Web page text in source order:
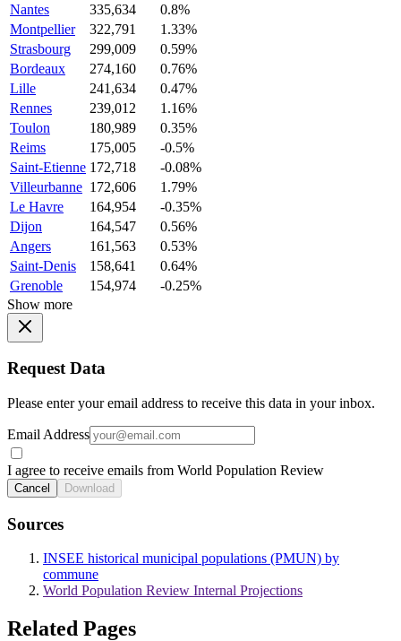
Nantes
335,634
0.8%
Montpellier
322,791
1.33%
Strasbourg
299,009
0.59%
Bordeaux
274,160
0.76%
Lille
241,634
0.47%
Rennes
239,012
1.16%
Toulon
180,989
0.35%
Reims
175,005
-0.5%
Saint-Etienne 172,718
-0.08%
Villeurbanne 172,606
1.79%
Le Havre
164,954
-0.35%
Dijon
164,547
0.56%
Angers
161,563
0.53%
Saint-Denis
158,641
0.64%
Grenoble
154,974
-0.25%
Show more
Request Data
Please enter your email address to receive this data in your inbox.
Email Address
I agree to receive emails from World Population Review
Cancel Download
Sources
INSEE historical municipal populations (PMUN) by
commune
World Population Review Internal Projections
Related Pages